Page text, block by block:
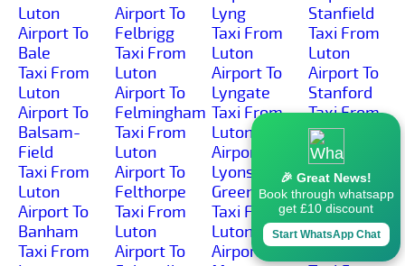
Luton
Airport To
Bale
Taxi From
Luton
Airport To
Balsam-
Field
Taxi From
Luton
Airport To
Banham
Taxi From
Airport To
Felbrigg
Taxi From
Luton
Airport To
Felmingham
Taxi From
Luton
Airport To
Felthorpe
Taxi From
Luton
Airport To
Lyng
Taxi From
Luton
Airport To
Lyngate
Taxi From
Luton
Airport To
Lyons-
Green
Taxi From
Luton
Airport To
Stanfield
Taxi From
Luton
Airport To
Stanford
Taxi From
Luton
Airport To
Stanhoe
Taxi From
Luton
Airport To
Starston
🎉 Great News!
Book through whatsapp
get £10 discount
Start WhatsApp Chat